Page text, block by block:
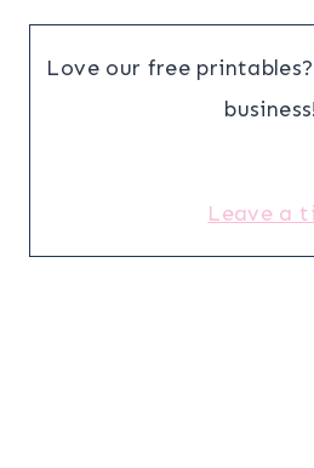
Love our free
business!
Leave a